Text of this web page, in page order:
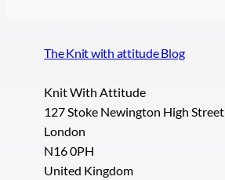
The Knit with attitude Blog
Knit With Attitude
127 Stoke Newington High Street
London
N16 0PH
United Kingdom